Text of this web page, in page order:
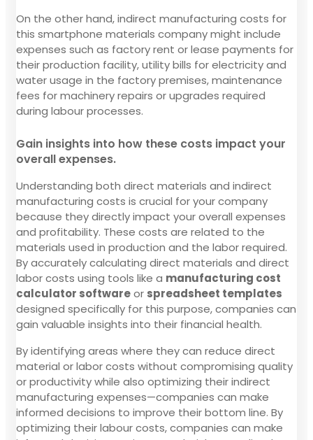
On the other hand, indirect manufacturing costs for
this smartphone materials company might include
expenses such as factory rent or lease payments for
their production facility, utility bills for electricity and
water usage in the factory premises, maintenance
fees for machinery repairs or upgrades required
during labour processes.
Gain insights into how these costs impact your
overall expenses.
Understanding both direct materials and indirect
manufacturing costs is crucial for your company
because they directly impact your overall expenses
and profitability. These costs are related to the
materials used in production and the labor required.
By accurately calculating direct materials and direct
labor costs using tools like a manufacturing cost
calculator softwareor spreadsheet templates
designed specifically for this purpose, companies can
gain valuable insights into their financial health.
By identifying areas where they can reduce direct
material or labor costs without compromising quality
or productivity while also optimizing their indirect
manufacturing expenses—companies can make
informed decisions to improve their bottom line. By
optimizing their labour costs, companies can make